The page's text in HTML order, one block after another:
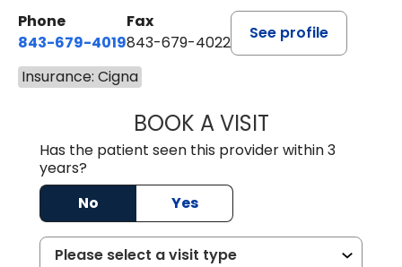
Phone
843-679-4019
Fax
843-679-4022
See profile
Insurance: Cigna
BOOK A VISITSAVITA PATEL,
Has the patient seen this provider within 3
years?
No
Yes